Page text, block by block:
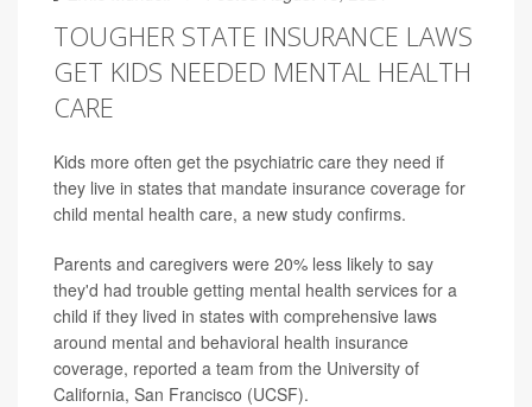
TOUGHER STATE INSURANCE LAWS
GET KIDS NEEDED MENTAL HEALTH
CARE
Kids more often get the psychiatric care they need if
they live in states that mandate insurance coverage for
child mental health care, a new study confirms.
Parents and caregivers were 20% less likely to say
they'd had trouble getting mental health services for a
child if they lived in states with comprehensive laws
around mental and behavioral health insurance
coverage, reported a team from the University of
California, San Francisco (UCSF).